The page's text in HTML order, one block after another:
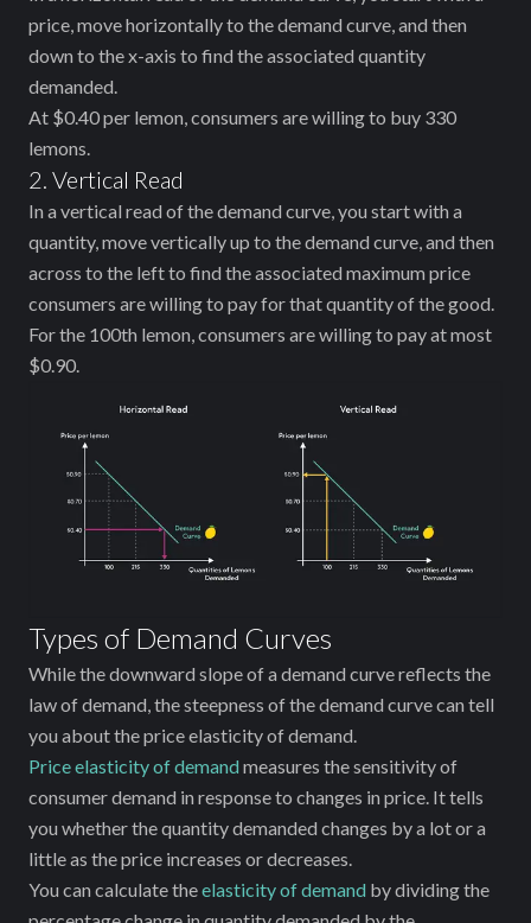
price, move horizontally to the demand curve, and then
down to the x-axis to find the associated quantity
demanded.
At $0.40 per lemon, consumers are willing to buy 330
lemons.
2. Vertical Read
In a vertical read of the demand curve, you start with a
quantity, move vertically up to the demand curve, and then
across to the left to find the associated maximum price
consumers are willing to pay for that quantity of the good.
For the 100th lemon, consumers are willing to pay at most
$0.90.
Types of Demand Curves
While the downward slope of a demand curve reflects the
law of demand, the steepness of the demand curve can tell
you about the price elasticity of demand.
Price elasticity of demand measures the sensitivity of
consumer demand in response to changes in price. It tells
you whether the quantity demanded changes by a lot or a
little as the price increases or decreases.
You can calculate theelasticity of demand by dividing the